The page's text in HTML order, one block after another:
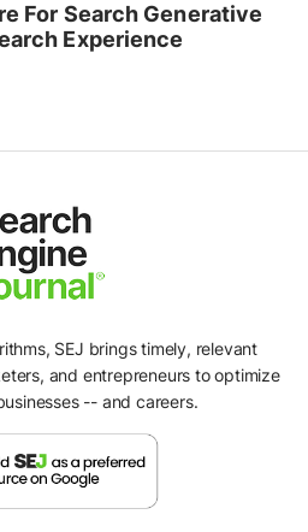
For Search Generative
Experience
SEJ brings timely, relevant
and entrepreneurs to optimize
-- and careers.